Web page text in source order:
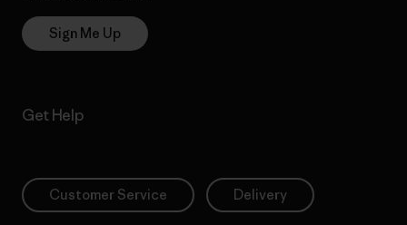
Sign Me Up
Get Help
Customer Service Delivery